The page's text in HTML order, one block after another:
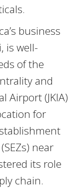
business
is well-
of the
and
Airport (JKIA)
for
near
its role
chain.